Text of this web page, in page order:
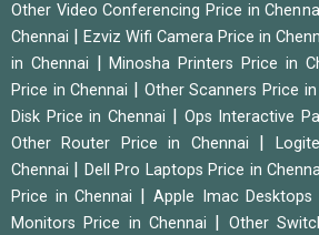
Other Video Conferencing Price in
Chennai
Ezviz Wifi Camera Price in
in Chennai
|Minosha Printers Price in
Price in Chennai
Other Scanners Price in
Disk Price in Chennai
Ops Interactive
Other Router Price in Chennai
Chennai
Dell Pro Laptops Price in
Price in Chennai
Apple Imac Desktops
Monitors Price in Chennai
Other